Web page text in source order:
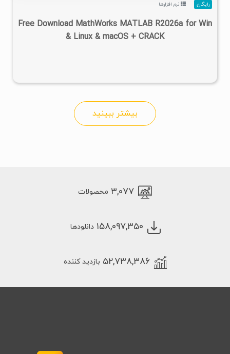
رایگان نرم افزارها
Free Download MathWorks MATLAB R2026a for Win
& Linux & macOS + CRACK
بیشتر ببینید
۳,۰۷۷ محصولات
۱۵۸,۰۹۷,۳۵۰ دانلودها
۵۲,۷۳۸,۳۸۶ بازدید کننده